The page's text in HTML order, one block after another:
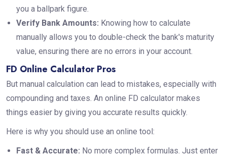
you a ballpark figure.
Verify Bank Amounts: Knowing how to calculate
manually allows you to double-check the bank's maturity
value, ensuring there are no errors in your account.
FD Online Calculator Pros
But manual calculation can lead to mistakes, especially with
compounding and taxes. An online FD calculator makes
things easier by giving you accurate results quickly.
Here is why you should use an online tool:
Fast & Accurate: No more complex formulas. Just enter